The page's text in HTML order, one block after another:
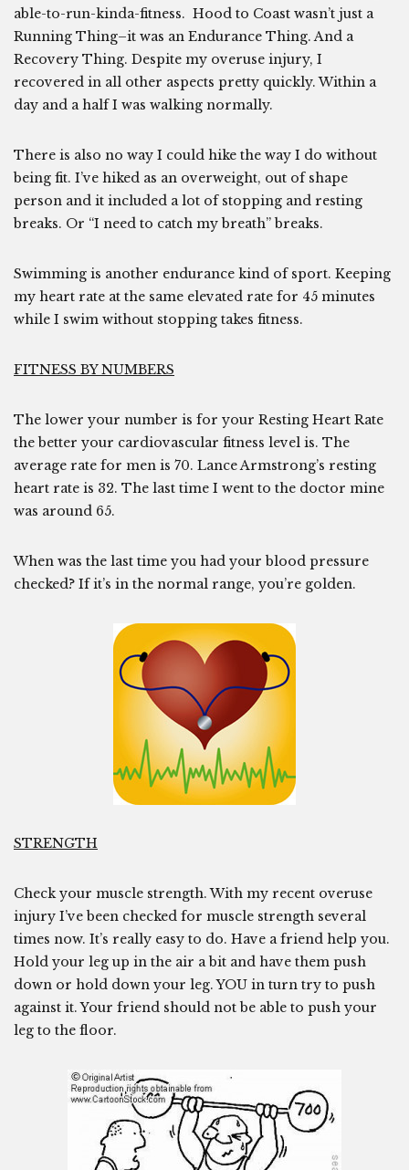
able-to-run-kinda-fitness. Hood to Coast wasn’t just a
Running Thing–it was an Endurance Thing. And a
Recovery Thing. Despite my overuse injury, I
recovered in all other aspects pretty quickly. Within a
day and a half I was walking normally.
There is also no way I could hike the way I do without
being fit. I’ve hiked as an overweight, out of shape
person and it included a lot of stopping and resting
breaks. Or “I need to catch my breath” breaks.
Swimming is another endurance kind of sport. Keeping
my heart rate at the same elevated rate for 45 minutes
while I swim without stopping takes fitness.
FITNESS BY NUMBERS
The lower your number is for your Resting Heart Rate
the better your cardiovascular fitness level is. The
average rate for men is 70. Lance Armstrong’s resting
heart rate is 32. The last time I went to the doctor mine
was around 65.
When was the last time you had your blood pressure
checked? If it’s in the normal range, you’re golden.
STRENGTH
Check your muscle strength. With my recent overuse
injury I’ve been checked for muscle strength several
times now. It’s really easy to do. Have a friend help you.
Hold your leg up in the air a bit and have them push
down or hold down your leg. YOU in turn try to push
against it. Your friend should not be able to push your
leg to the floor.